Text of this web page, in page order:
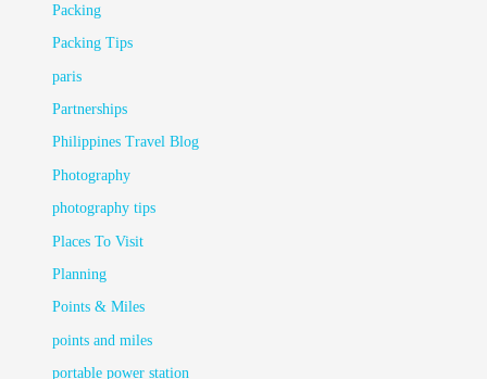
Packing
Packing Tips
paris
Partnerships
Philippines Travel Blog
Photography
photography tips
Places To Visit
Planning
Points & Miles
points and miles
portable power station